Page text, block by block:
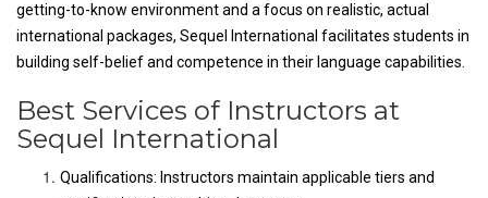
getting-to-know environment and a focus on realistic, actual
international packages, Sequel International facilitates students in
building self-belief and competence in their language capabilities.
Best Services of Instructors at
Sequel International
Qualifications: Instructors maintain applicable tiers and